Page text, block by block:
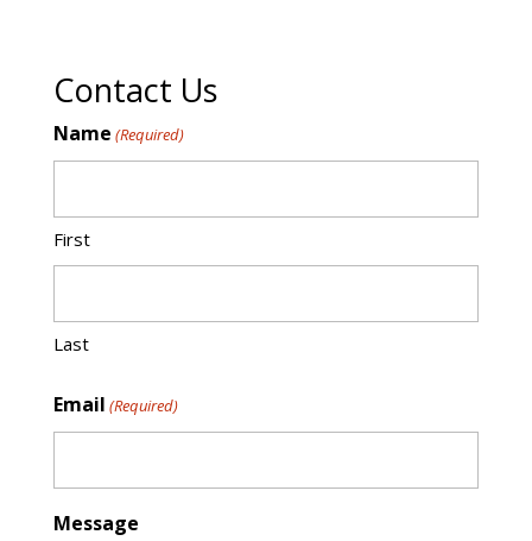
Contact Us
Name (Required)
First
Last
Email (Required)
Message